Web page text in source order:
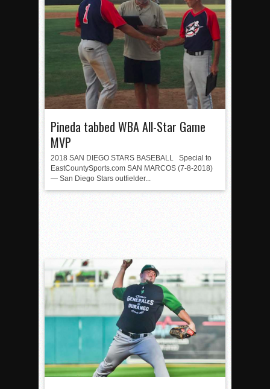
Pineda tabbed WBA All-Star Game
MVP
2018 SAN DIEGO STARS BASEBALL Special to
EastCountySports.com SAN MARCOS (7-8-2018)
— San Diego Stars outfielder...